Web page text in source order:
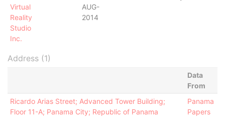
Virtual
Reality
Studio
Inc.
AUG-
2014
Address (1)
Data
From
Ricardo Arias Street; Advanced Tower Building;
Floor 11-A; Panama City; Republic of Panama
Panama
Papers